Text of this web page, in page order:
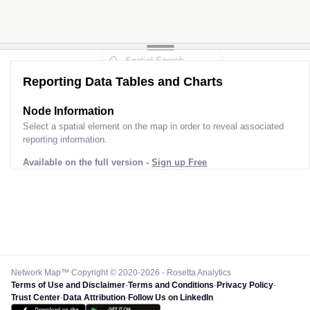
Reporting Data Tables and Charts
Node Information for
Select a spatial element on the map in order to reveal associated
reporting information.
Available on the full version - Sign up Free
Network Map™ Copyright © 2020-2026 - Rosetta Analytics
Terms of Use and Disclaimer-Terms and Conditions-Privacy Policy-
Trust Center-Data Attribution-Follow Us on LinkedIn